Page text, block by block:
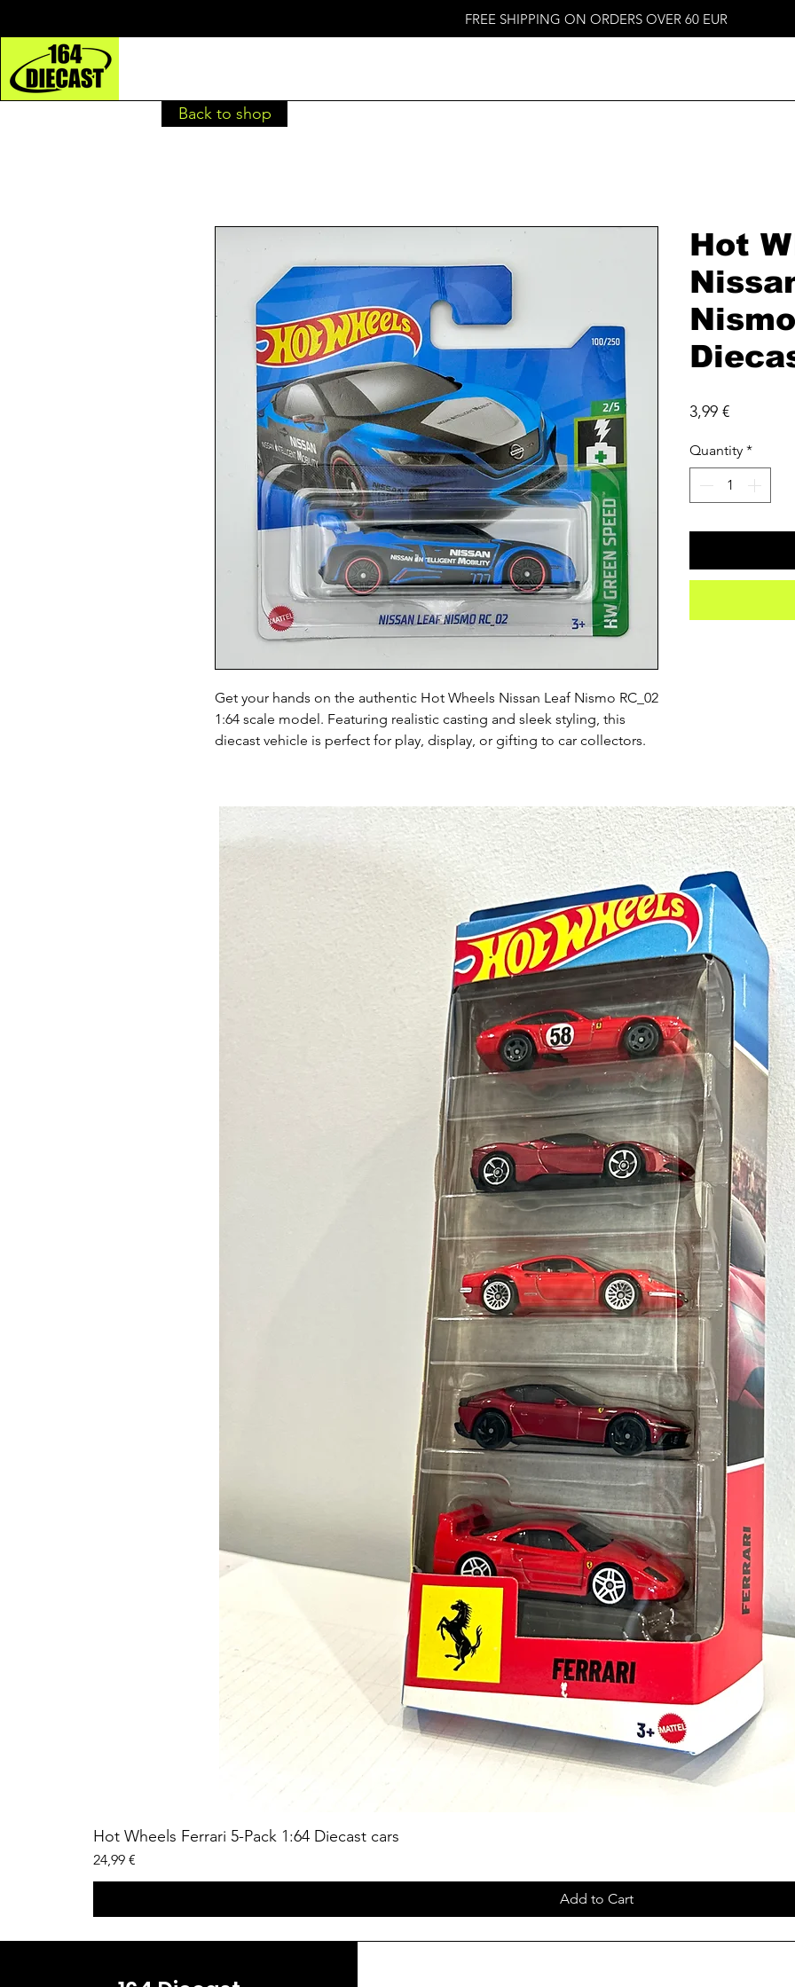
FREE SHIPPING ON ORDERS OVER 60 EUR
Get your hands on the authentic Hot Wheels Nissan Leaf Nismo RC_02
1:64 scale model. Featuring realistic casting and sleek styling, this
diecast vehicle is perfect for play, display, or gifting to car collectors.
Hot
3,99 €Price
Quantity *
Back to shop
Hot Wheels Ferrari 5-Pack 1:64 Diecast cars
Price
24,99 €
Add to Cart